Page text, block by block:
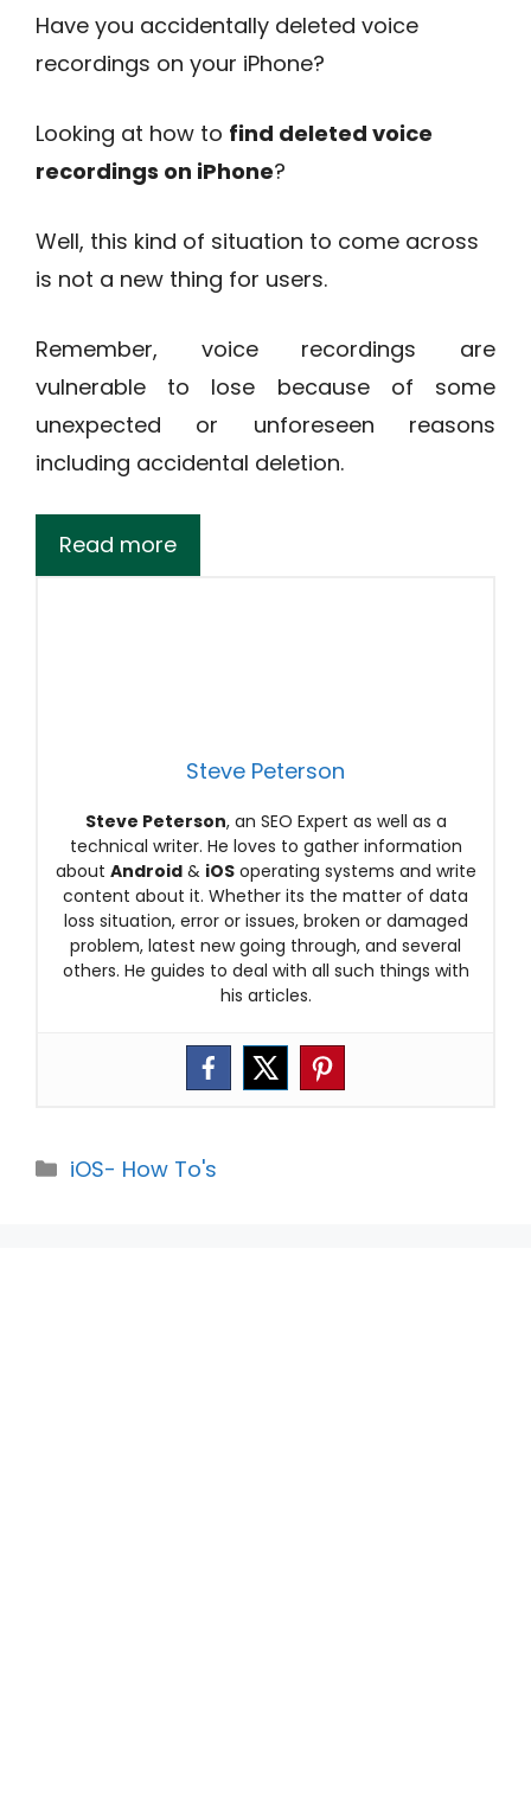
Have you accidentally deleted voice
recordings on your iPhone?
Looking at how to find deleted voice
recordings on iPhone?
Well, this kind of situation to come across
is not a new thing for users.
Remember, voice recordings are
vulnerable to lose because of some
unexpected or unforeseen reasons
including accidental deletion.
Read more
Steve Peterson
Steve Peterson, an SEO Expert as well as a
technical writer. He loves to gather information
about Android& iOSoperating systems and write
content about it. Whether its the matter of data
loss situation, error or issues, broken or damaged
problem, latest new going through, and several
others. He guides to deal with all such things with
his articles.
Categories
iOS- How To's